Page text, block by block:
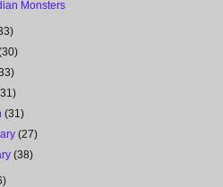
Monsters
(31)
(27)
(38)